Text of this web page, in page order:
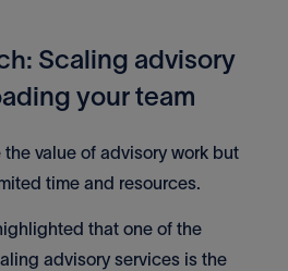
Scaling advisory
your team
value of advisory work but
time and resources.
that one of the
advisory services is the